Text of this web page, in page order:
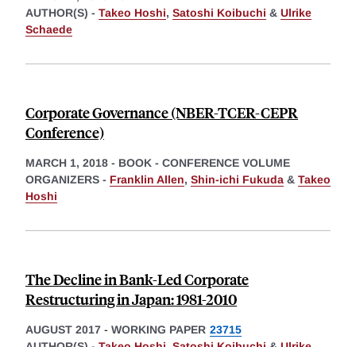
AUTHOR(S) - Takeo Hoshi, Satoshi Koibuchi & Ulrike
Schaede
Corporate Governance (NBER-TCER-CEPR
Conference)
MARCH 1, 2018 - BOOK - CONFERENCE VOLUME
ORGANIZERS - Franklin Allen, Shin-ichi Fukuda & Takeo
Hoshi
The Decline in Bank-Led Corporate
Restructuring in Japan: 1981-2010
AUGUST 2017 - WORKING PAPER 23715